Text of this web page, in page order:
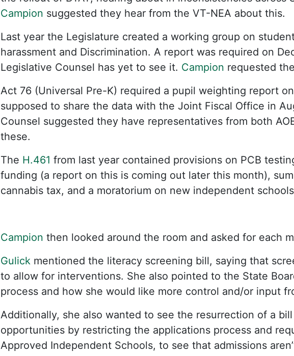
Campion suggested they hear from the VT-NEA about this.
Last year the Legislature created a working group on
harassment and Discrimination. A report was required on
Legislative Counsel has yet to see it. Campion requested
Act 76 (Universal Pre-K) required a pupil weighting report
supposed to share the data with the Joint Fiscal Office in
Counsel suggested they have representatives from both
these.
The H.461 from last year contained provisions on PCB
funding (a report on this is coming out later this month),
cannabis tax, and a moratorium on new independent
Campion then looked around the room and asked for each
Gulick mentioned the literacy screening bill, saying that
to allow for interventions. She also pointed to the State
process and how she would like more control and/or input
Additionally, she also wanted to see the resurrection of a
opportunities by restricting the applications process and
Approved Independent Schools, to see that admissions